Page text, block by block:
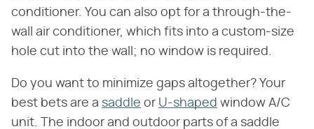
conditioner. You can also opt for a through-the-
wall air conditioner, which fits into a custom-size
hole cut into the wall; no window is required.
Do you want to minimize gaps altogether? Your
best bets are a saddle or U-shaped window A/C
unit. The indoor and outdoor parts of a saddle